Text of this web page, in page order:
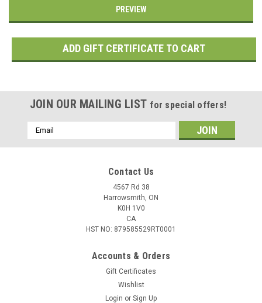
JOIN OUR MAILING LIST for special offers!
Email
Address
Contact Us
4567 Rd 38
Harrowsmith, ON
K0H 1V0
CA
HST NO: 879585529RT0001
Accounts & Orders
Gift Certificates
Wishlist
Login or Sign Up